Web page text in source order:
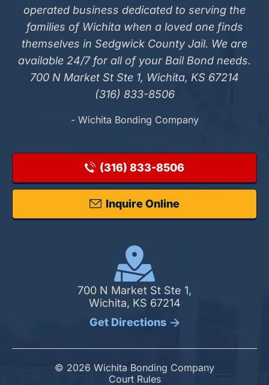
operated business dedicated to serving the
families of Wichita when a loved one finds
themselves in Sedgwick County Jail. We are
available 24/7 for all of your Bail Bond needs.
700 N Market St Ste 1, Wichita, KS 67214
(316) 833-8506
- Wichita Bonding Company
(316) 833-8506
Inquire Online
700 N Market St Ste 1,
Wichita, KS 67214
Get Directions
© 2026 Wichita Bonding Company
Court Rules